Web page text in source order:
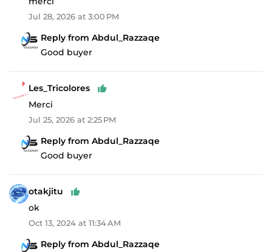
Jul 28, 2026 at 3:00 PM
Reply from Abdul_Razzaqe
Good buyer
Les_Tricolores
Merci
Jul 25, 2026 at 2:25 PM
Reply from Abdul_Razzaqe
Good buyer
otakjitu
ok
Oct 13, 2024 at 11:34 AM
Reply from Abdul_Razzaqe